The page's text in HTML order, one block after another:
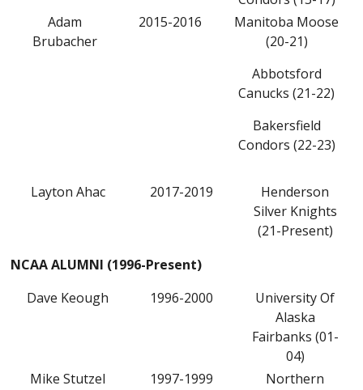
Adam
Brubacher
2015-2016
Manitoba Moose
(20-21)
Abbotsford
Canucks (21-22)
Bakersfield
Condors (22-23)
Layton Ahac 2017-2019
Henderson
Silver Knights
(21-Present)
NCAA ALUMNI (1996-Present)
Dave Keough
1996-2000
University Of
Alaska
Fairbanks (01-
04)
Mike Stutzel
1997-1999
Northern